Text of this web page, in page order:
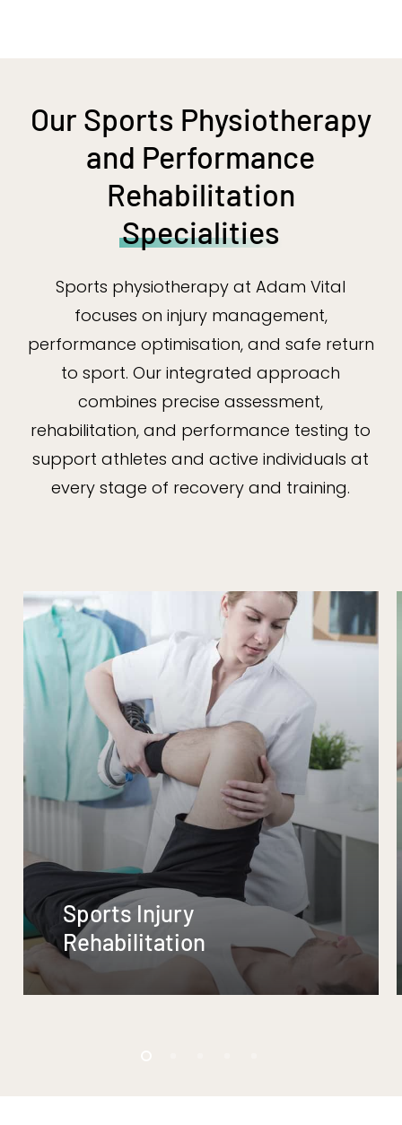
Our Sports Physiotherapy
and Performance
Rehabilitation
Specialities
Sports physiotherapy at Adam Vital
focuses on injury management,
performance optimisation, and safe return
to sport. Our integrated approach
combines precise assessment,
rehabilitation, and performance testing to
support athletes and active individuals at
every stage of recovery and training.
Sports Injury
Rehabilitation